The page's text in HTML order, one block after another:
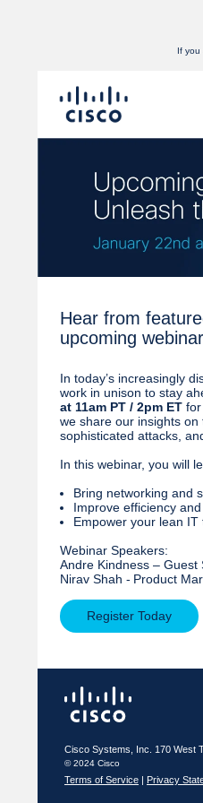
If you
Hear from
upcoming webinar
In today’s increasingly
work in unison to stay
at 11am PT / 2pm ET
we share our insights
sophisticated attacks,
In this webinar, you will
Bring networking and
Improve efficiency
Empower your lean
Webinar Speakers:
Andre Kindness – Guest
Nirav Shah - Product
Register Today
Cisco Systems, Inc. 170 West
© 2024 Cisco
Terms of Service | Privacy